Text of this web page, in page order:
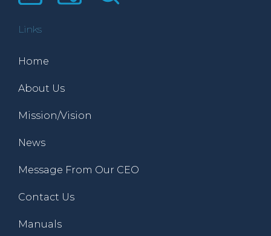
Links
Home
About Us
Mission/Vision
News
Message From Our CEO
Contact Us
Manuals